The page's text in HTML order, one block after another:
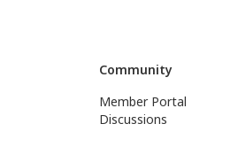
Community
Member Portal
Discussions